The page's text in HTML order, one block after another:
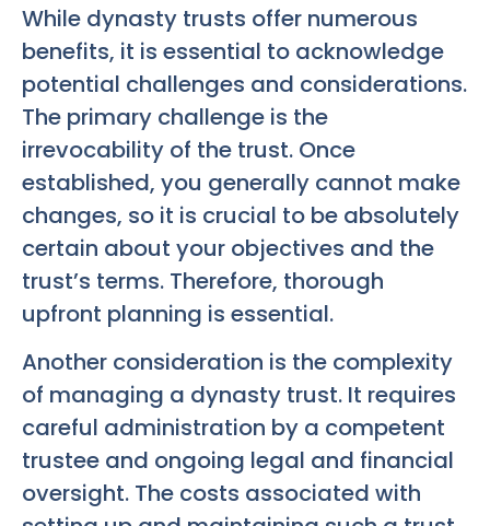
While dynasty trusts offer numerous
benefits, it is essential to acknowledge
potential challenges and considerations.
The primary challenge is the
irrevocability of the trust. Once
established, you generally cannot make
changes, so it is crucial to be absolutely
certain about your objectives and the
trust’s terms. Therefore, thorough
upfront planning is essential.
Another consideration is the complexity
of managing a dynasty trust. It requires
careful administration by a competent
trustee and ongoing legal and financial
oversight. The costs associated with